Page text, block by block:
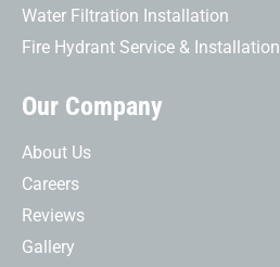
Water Filtration Installation
Fire Hydrant Service & Installation
Our Company
About Us
Careers
Reviews
Gallery